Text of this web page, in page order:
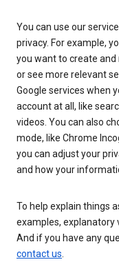
You can use our
privacy. For example,
you want to create
or see more relevant
Google services when
account at all, like
videos. You can also
mode, like Chrome
you can adjust your
and how your
To help explain things
examples, explanatory
And if you have any
contact us.